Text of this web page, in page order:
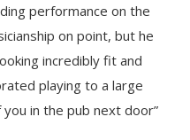
performance on the
on point, but he
incredibly fit and
playing to a large
in the pub next door”